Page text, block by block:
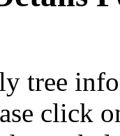
tree
click